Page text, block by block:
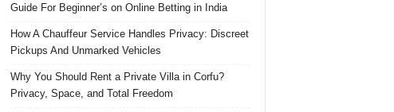
Guide For Beginner’s on Online Betting in India
How A Chauffeur Service Handles Privacy: Discreet
Pickups And Unmarked Vehicles
Why You Should Rent a Private Villa in Corfu?
Privacy, Space, and Total Freedom